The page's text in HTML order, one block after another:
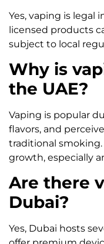
Yes, vaping is legal
licensed products
subject to local
Why is
the UAE?
Vaping is popular
flavors, and
traditional smoking.
growth, especially
Are there
Dubai?
Yes, Dubai hosts